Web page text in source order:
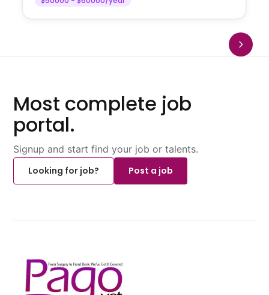
Most complete job
portal.
Signup and start find your job or talents.
Looking for job?
Post a job